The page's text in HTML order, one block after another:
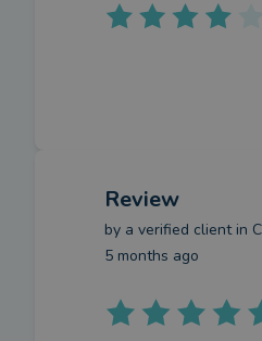
Review
by a verified clientin
5 months ago